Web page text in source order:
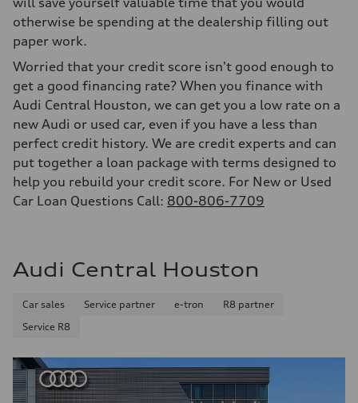
otherwise be spending at the dealership filling out
paper work.
Worried that your credit score isn't good enough to
get a good financing rate? When you finance with
Audi Central Houston, we can get you a low rate on a
new Audi or used car, even if you have a less than
perfect credit history. We are credit experts and can
put together a loan package with terms designed to
help you rebuild your credit score. For New or Used
Car Loan Questions Call: 800-806-7709
Audi Central Houston
Car sales Service partner e-tron
R8 partner
Service R8